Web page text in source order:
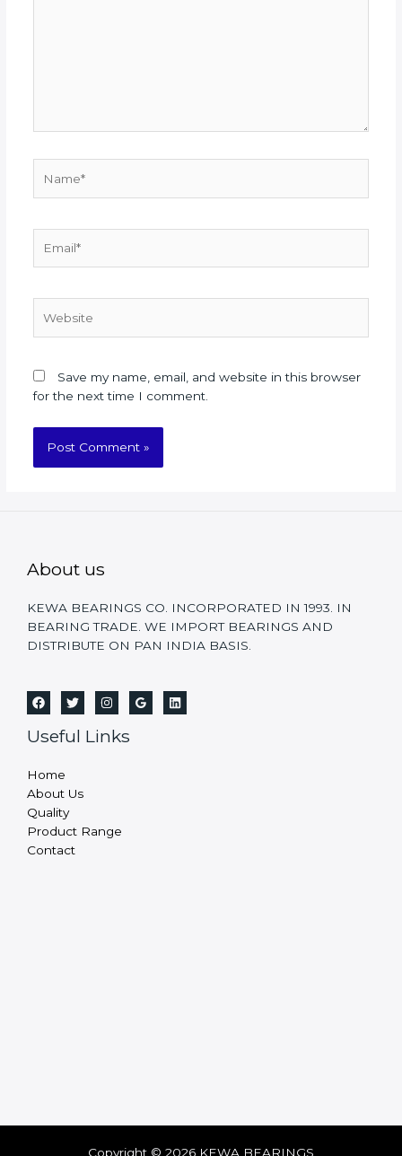
Save my name, email, and website in this browser
for the next time I comment.
About us
KEWA BEARINGS CO. INCORPORATED IN 1993. IN
BEARING TRADE. WE IMPORT BEARINGS AND
DISTRIBUTE ON PAN INDIA BASIS.
Useful Links
Home
About Us
Quality
Product Range
Contact
Copyright © 2026 KEWA BEARINGS